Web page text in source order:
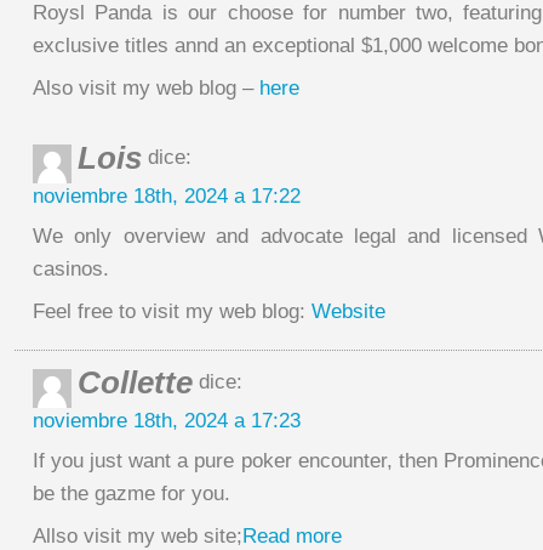
Roysl Panda is our choose for number two,
exclusive titles annd an exceptional $1,000 welcome
Also visit my web blog – here
Lois dice:
noviembre 18th, 2024 a 17:22
We only overview and advocate legal and licensed
casinos.
Feel free to visit my web blog: Website
Collette dice:
noviembre 18th, 2024 a 17:23
If you just want a pure poker encounter, then
be the gazme for you.
Allso visit my web site; Read more